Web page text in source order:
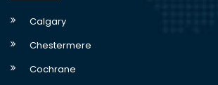
Calgary
Chestermere
Cochrane